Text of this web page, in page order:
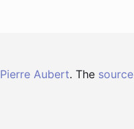
Pierre Aubert. The